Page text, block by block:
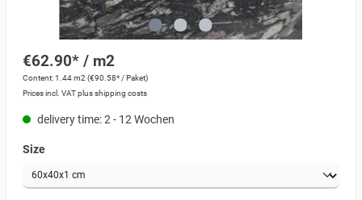
€62.90* / m2
Content:1.44 m2 (€90.58* / Paket)
Prices incl. VAT plus shipping costs
delivery time: 2 - 12 Wochen
Size